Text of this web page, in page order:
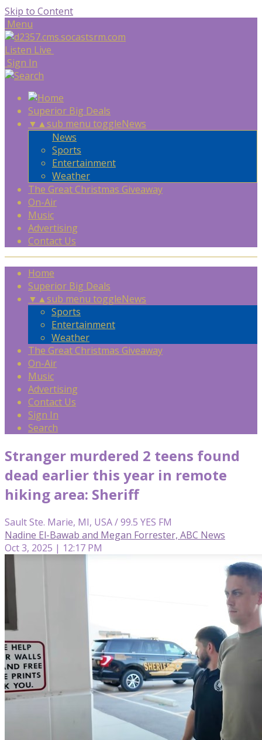
Skip to Content
Menu
Listen Live
Sign In
Superior Big Deals
▼ ▲sub menu toggleNews
News
Sports
Entertainment
Weather
The Great Christmas Giveaway
On-Air
Music
Advertising
Contact Us
Home
Superior Big Deals
▼ ▲sub menu toggleNews
Sports
Entertainment
Weather
The Great Christmas Giveaway
On-Air
Music
Advertising
Contact Us
Sign In
Search
Stranger murdered 2 teens found
dead earlier this year in remote
hiking area: Sheriff
Sault Ste. Marie, MI, USA / 99.5 YES FM
Nadine El-Bawab and Megan Forrester, ABC News
Oct 3, 2025 | 12:17 PM